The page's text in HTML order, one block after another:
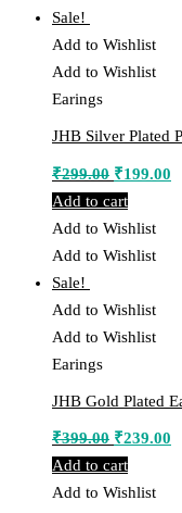
Sale!
Add to Wishlist
Add to Wishlist
Earings
JHB Silver Plated
₹299.00 Original
price
was:
₹199.00
Add to cart
Add to Wishlist
Add to Wishlist
Sale!
Add to Wishlist
Add to Wishlist
Earings
JHB Gold Plated
₹399.00 Original
price
was:
₹239.00
Add to cart
Add to Wishlist